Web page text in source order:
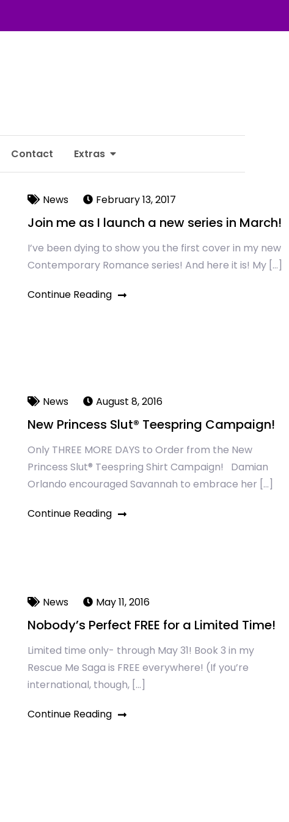
Contact Extras
News February 13, 2017
Join me as I launch a new series in March!
I’ve been dying to show you the first cover in my new
Contemporary Romance series! And here it is! My […]
Continue Reading
News August 8, 2016
New Princess Slut® Teespring Campaign!
Only THREE MORE DAYS to Order from the New
Princess Slut® Teespring Shirt Campaign! Damian
Orlando encouraged Savannah to embrace her […]
Continue Reading
News May 11, 2016
Nobody’s Perfect FREE for a Limited Time!
Limited time only- through May 31! Book 3 in my
Rescue Me Saga is ‪FREE‬ everywhere! (If you’re
international, though, […]
Continue Reading